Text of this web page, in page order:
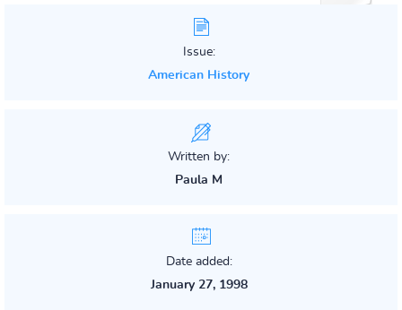
Issue:
American History
Written by:
Paula M
Date added:
January 27, 1998